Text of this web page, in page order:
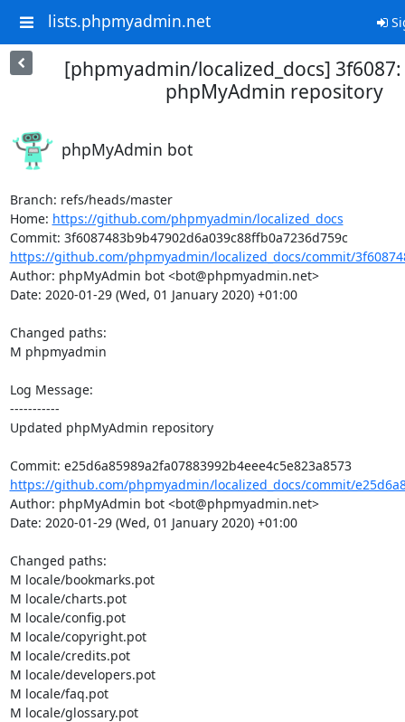
lists.phpmyadmin.net
[phpmyadmin/localized_docs]
phpMyAdmin repository
phpMyAdmin bot
Branch: refs/heads/master
Home: https://github.com/phpmyadmin/localized_docs
https://github.com/phpmyadmin/localized_docs/commit/
Author: phpMyAdmin bot <bot@phpmyadmin.net>
Date: 2020-01-29 (Wed, 01 January 2020) +01:00
Changed paths:
M phpmyadmin
Log Message:
-----------
Updated phpMyAdmin repository
Commit: e25d6a85989a2fa07883992b4eee4c5e823a8573
https://github.com/phpmyadmin/localized_docs/commit/
Author: phpMyAdmin bot <bot@phpmyadmin.net>
Date: 2020-01-29 (Wed, 01 January 2020) +01:00
Changed paths:
M locale/bookmarks.pot
M locale/charts.pot
M locale/config.pot
M locale/copyright.pot
M locale/credits.pot
M locale/developers.pot
M locale/faq.pot
M locale/glossary.pot